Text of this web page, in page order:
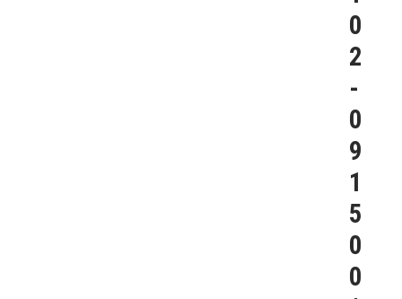
0
2
-
0
9
1
5
0
0